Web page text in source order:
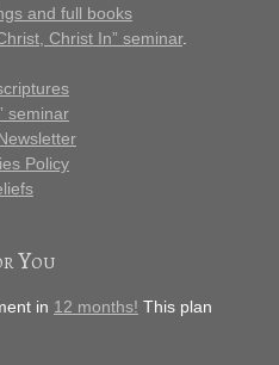
and full books
Christ In” seminar.
seminar
Policy
You
in 12 months! This plan